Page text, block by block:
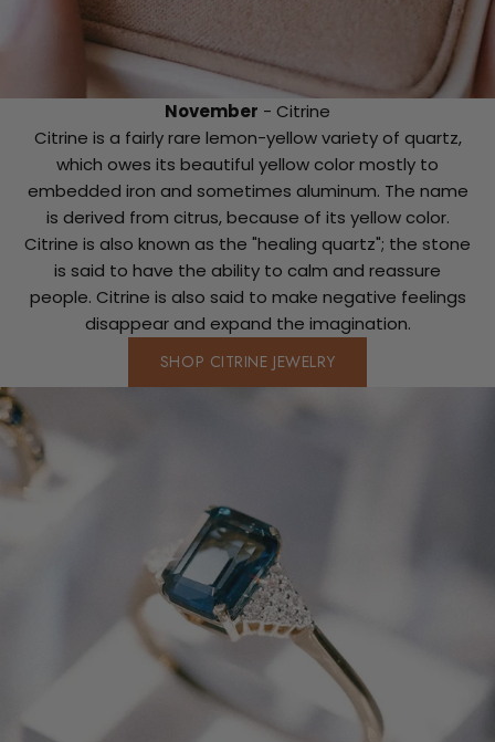
November - Citrine
Citrine is a fairly rare lemon-yellow variety of quartz,
which owes its beautiful yellow color mostly to
embedded iron and sometimes aluminum. The name
is derived from citrus, because of its yellow color.
Citrine is also known as the "healing quartz"; the stone
is said to have the ability to calm and reassure
people. Citrine is also said to make negative feelings
disappear and expand the imagination.
SHOP CITRINE JEWELRY